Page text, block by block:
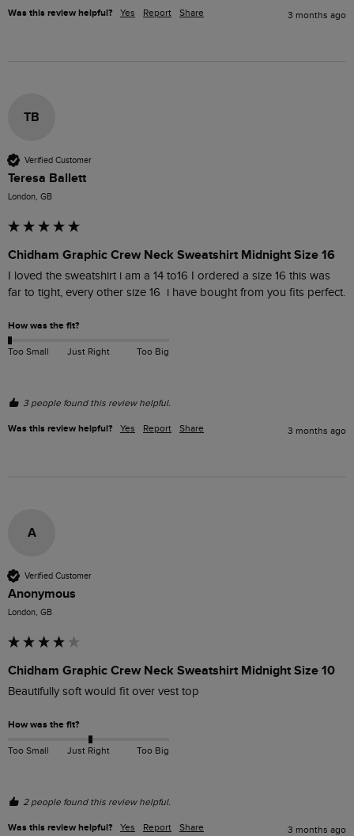
Was this review helpful? Yes Report Share 3 months ago
TB
Verified Customer
Teresa Ballett
London, GB
Chidham Graphic Crew Neck Sweatshirt Midnight Size 16
I loved the sweatshirt i am a 14 to16 I ordered a size 16 this was
How was the fit?
Too Small Just Right Too Big
3 people found this review helpful.
Was this review helpful? Yes Report Share 3 months ago
A
Verified Customer
Anonymous
London, GB
Chidham Graphic Crew Neck Sweatshirt Midnight Size 10
Beautifully soft would fit over vest top
How was the fit?
Too Small Just Right Too Big
2 people found this review helpful.
Was this review helpful? Yes Report Share 3 months ago